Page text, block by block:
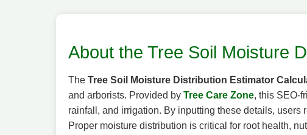
About the Tree Soil Moisture
The Tree Soil Moisture Distribution Estimator
and arborists. Provided by Tree Care Zone, this SEO-
rainfall, and irrigation. By inputting these details,
Proper moisture distribution is critical for root health,